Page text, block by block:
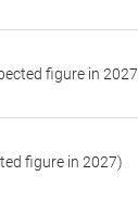
figure in
figure in 2027)